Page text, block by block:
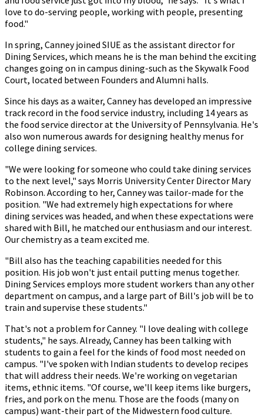
love to do-serving people, working with people, presenting
food."
In spring, Canney joined SIUE as the assistant director for
Dining Services, which means he is the man behind the exciting
changes going on in campus dining-such as the Skywalk Food
Court, located between Founders and Alumni halls.
Since his days as a waiter, Canney has developed an impressive
track record in the food service industry, including 14 years as
the food service director at the University of Pennsylvania. He's
also won numerous awards for designing healthy menus for
college dining services.
"We were looking for someone who could take dining services
to the next level," says Morris University Center Director Mary
Robinson. According to her, Canney was tailor-made for the
position. "We had extremely high expectations for where
dining services was headed, and when these expectations were
shared with Bill, he matched our enthusiasm and our interest.
Our chemistry as a team excited me.
"Bill also has the teaching capabilities needed for this
position. His job won't just entail putting menus together.
Dining Services employs more student workers than any other
department on campus, and a large part of Bill's job will be to
train and supervise these students."
That's not a problem for Canney. "I love dealing with college
students," he says. Already, Canney has been talking with
students to gain a feel for the kinds of food most needed on
campus. "I've spoken with Indian students to develop recipes
that will address their needs. We're working on vegetarian
items, ethnic items. "Of course, we'll keep items like burgers,
fries, and pork on the menu. Those are the foods (many on
campus) want-their part of the Midwestern food culture.